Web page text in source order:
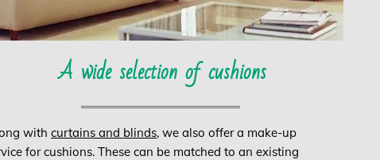
A wide selection of cushions
with curtains and blinds, we also offer a make-up
for cushions. These can be matched to an existing